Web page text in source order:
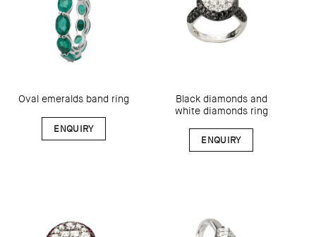
Oval emeralds band ring
ENQUIRY
Black diamonds and
white diamonds ring
ENQUIRY